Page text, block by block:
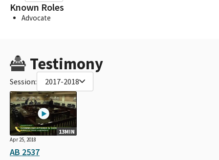
Known Roles
Advocate
Testimony
Session: 2017-2018
13MIN
Apr 25, 2018
AB 2537